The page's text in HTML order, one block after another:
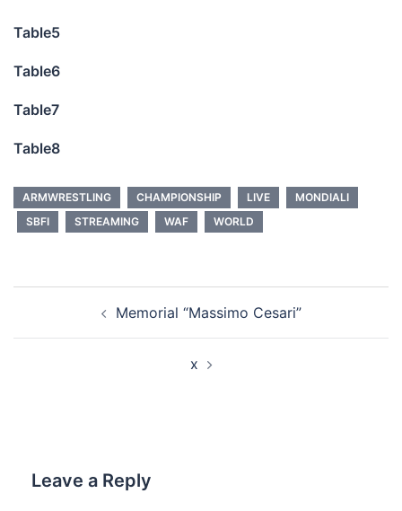
Table5
Table6
Table7
Table8
ARMWRESTLING CHAMPIONSHIP LIVE
MONDIALI
SBFI
STREAMING WAF WORLD
navigationMemorial “Massimo Cesari”
x
Leave a Reply